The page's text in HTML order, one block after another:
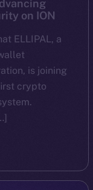
on ION
ELLIPAL, a
is joining
crypto